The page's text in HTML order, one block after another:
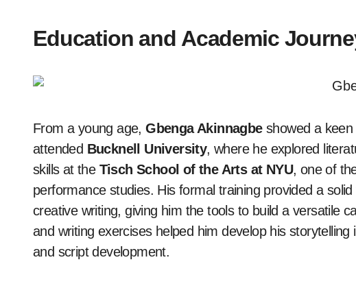
Education and Academic
From a young age,Gbenga Akinnagbeshowed a keen
attended Bucknell University, where he explored
skills at the Tisch School of the Arts at NYU, one of
performance studies. His formal training provided a
creative writing, giving him the tools to build a versatile
and writing exercises helped him develop his
and script development.